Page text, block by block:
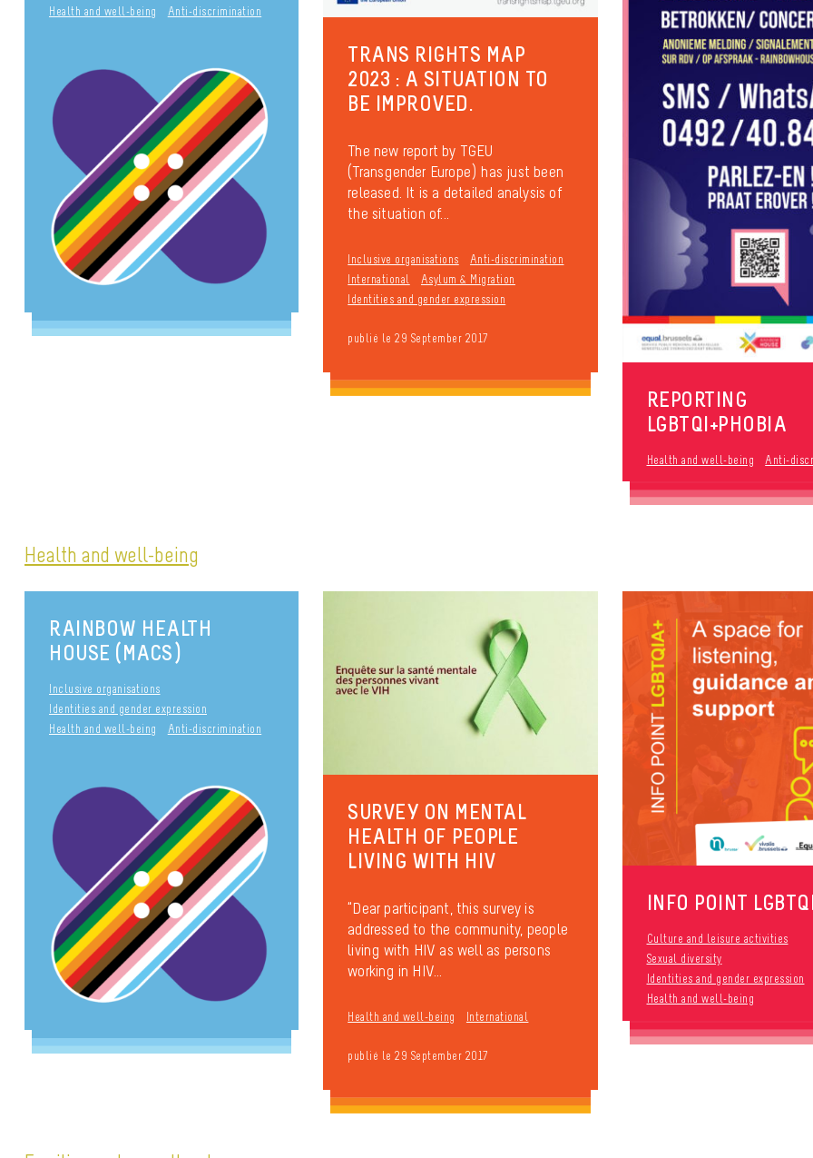
Health and well-being
Anti-discrimination
TRANS RIGHTS MAP
2023 : A SITUATION TO
BE IMPROVED.
The new report by TGEU
(Transgender Europe) has just been
released. It is a detailed analysis of
the situation of...
Inclusive organisations
Anti-discrimination
International
Asylum & Migration
Identities and gender expression
publié le 29 September 2017
REPORTING
LGBTQI+PHOBIA
Health and well-being Anti-
Health and well-being
RAINBOW HEALTH
HOUSE (MACS)
Inclusive organisations
Identities and gender expression
Health and well-being
Anti-discrimination
SURVEY ON MENTAL
HEALTH OF PEOPLE
LIVING WITH HIV
“Dear participant, this survey is
addressed to the community, people
living with HIV as well as persons
working in HIV...
Health and well-being International
publié le 29 September 2017
INFO POINT
Culture and leisure activities
Sexual diversity
Identities and gender expression
Health and well-being